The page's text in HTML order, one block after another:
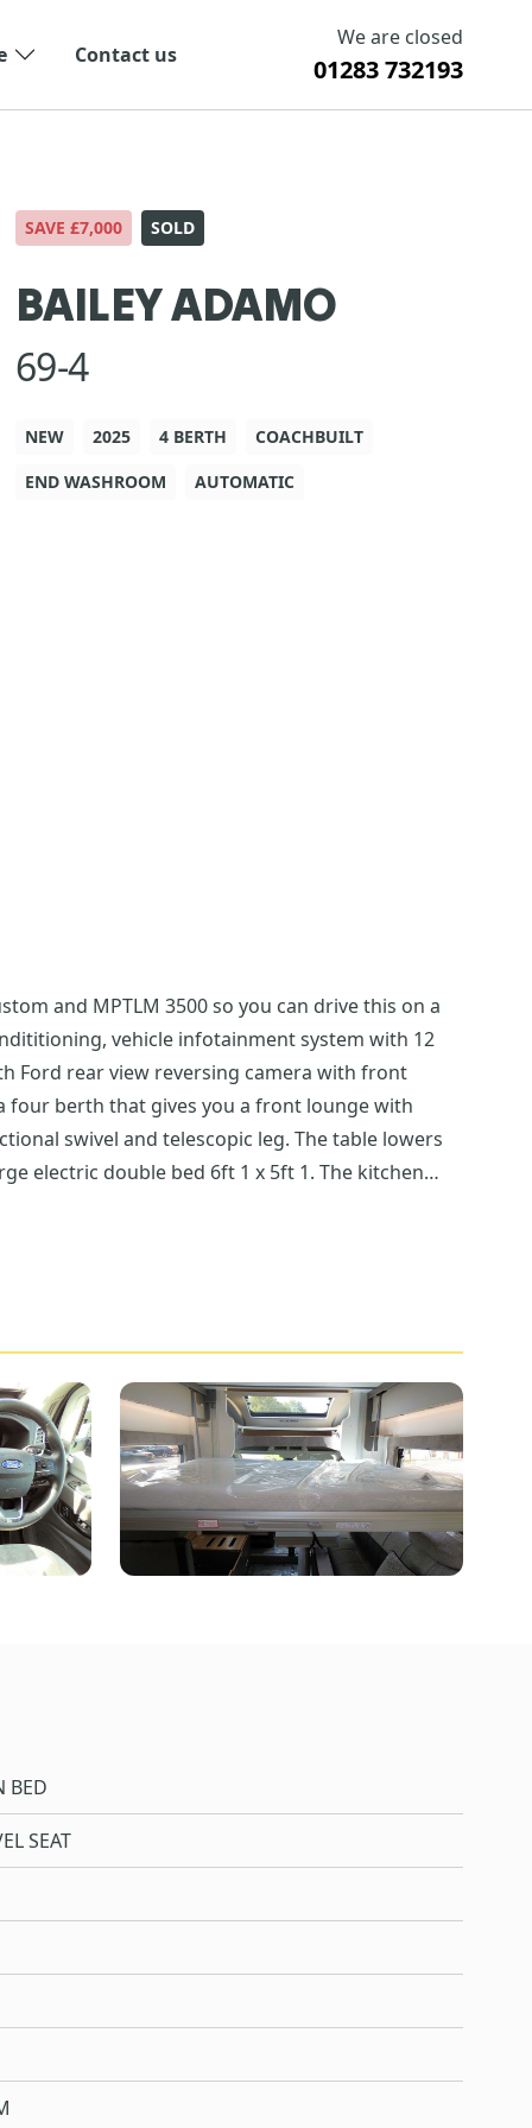
Contact us
We are closed
01283 732193
SAVE £7,000 SOLD
BAILEY ADAMO
69-4
NEW 2025 4 BERTH
COACHBUILT
END WASHROOM
AUTOMATIC
and MPTLM 3500 so you can drive this on a
vehicle infotainment system with 12
Ford rear view reversing camera with front
four berth that gives you a front lounge with
swivel and telescopic leg. The table lowers
electric double bed 6ft 1 x 5ft 1. The kitchen
BED
SEAT